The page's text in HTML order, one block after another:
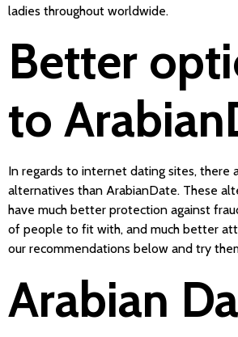
ladies throughout worldwide.
Better
to
In regards to internet dating sites, there
alternatives than ArabianDate. These
have much better protection against
of people to fit with, and much better
our recommendations below and try
Arabian